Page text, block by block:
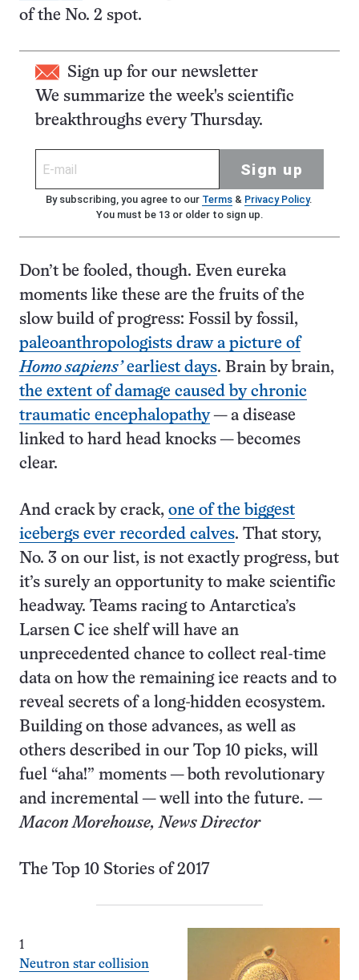
of the No. 2 spot.
Sign up for our newsletter
We summarize the week's scientific
breakthroughs every Thursday.
Sign up
By subscribing, you agree to our Terms& Privacy Policy.
You must be 13 or older to sign up.
Don’t be fooled, though. Even eureka
moments like these are the fruits of the
slow build of progress: Fossil by fossil,
paleoanthropologists draw a picture of
Homo sapiens’earliest days. Brain by brain,
the extent of damage caused by chronic
traumatic encephalopathy— a disease
linked to hard head knocks — becomes
clear.
And crack by crack, one of the biggest
icebergs ever recorded calves. That story,
No. 3 on our list, is not exactly progress, but
it’s surely an opportunity to make scientific
headway. Teams racing to Antarctica’s
Larsen C ice shelf will have an
unprecedented chance to collect real-time
data on how the remaining ice reacts and to
reveal secrets of a long-hidden ecosystem.
Building on those advances, as well as
others described in our Top 10 picks, will
fuel “aha!” moments — both revolutionary
and incremental — well into the future. —
Macon Morehouse, News Director
The Top 10 Stories of 2017
1
Neutron star collision